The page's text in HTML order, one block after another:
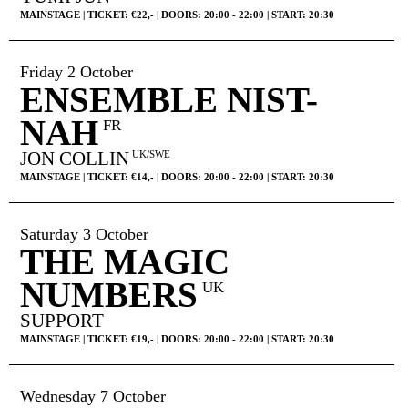
MAINSTAGE | TICKET: €22,- | DOORS: 20:00 - 22:00 | START: 20:30
Friday 2 October
ENSEMBLE NIST-
NAH FR
JON COLLIN UK/SWE
MAINSTAGE | TICKET: €14,- | DOORS: 20:00 - 22:00 | START: 20:30
Saturday 3 October
THE MAGIC
NUMBERS UK
SUPPORT
MAINSTAGE | TICKET: €19,- | DOORS: 20:00 - 22:00 | START: 20:30
Wednesday 7 October